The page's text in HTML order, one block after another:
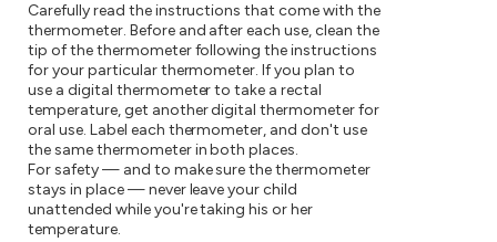
Carefully read the instructions that come with the
thermometer. Before and after each use, clean the
tip of the thermometer following the instructions
for your particular thermometer. If you plan to
use a digital thermometer to take a rectal
temperature, get another digital thermometer for
oral use. Label each thermometer, and don't use
the same thermometer in both places.
For safety — and to make sure the thermometer
stays in place — never leave your child
unattended while you're taking his or her
temperature.